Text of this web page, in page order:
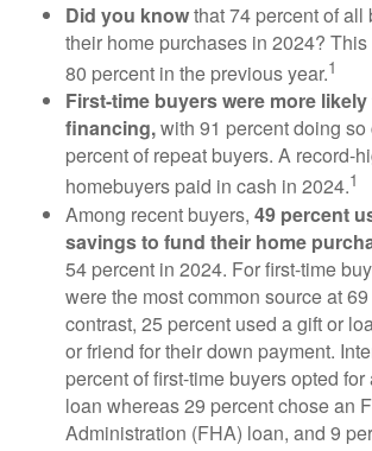
Did you knowthat 74 percent of all
their home purchases in 2024?
80 percent in the previous year.1
First-time buyers were more
financing,with 91 percent doing
percent of repeat buyers. A record-
homebuyers paid in cash in 2024.1
Among recent buyers, 49 percent
savings to fund their home
54 percent in 2024. For first-time
were the most common source at
contrast, 25 percent used a gift or
or friend for their down payment.
percent of first-time buyers opted
loan whereas 29 percent chose an
Administration (FHA) loan, and 9